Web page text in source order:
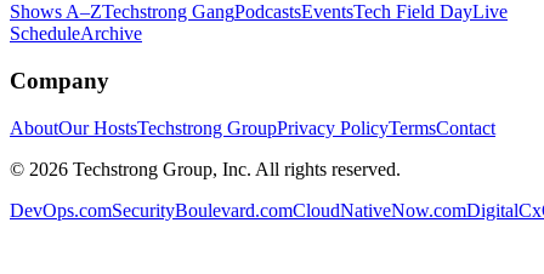
Shows A–ZTechstrong GangPodcastsEventsTech Field DayLive
ScheduleArchive
Company
AboutOur HostsTechstrong GroupPrivacy PolicyTermsContact
© 2026 Techstrong Group, Inc. All rights reserved.
DevOps.comSecurityBoulevard.comCloudNativeNow.com